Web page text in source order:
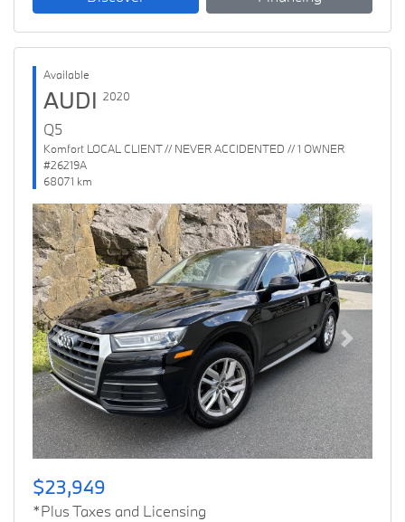
Available
AUDI 2020
Q5
Komfort LOCAL CLIENT // NEVER ACCIDENTED // 1 OWNER
#26219A
68071 km
Previous Next
$23,949
*Plus Taxes and Licensing